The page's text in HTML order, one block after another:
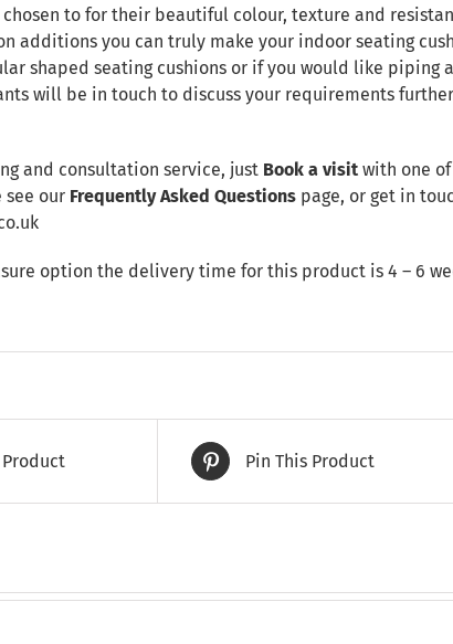
to for their beautiful colour, texture and
additions you can truly make your indoor seating
shaped seating cushions or if you would like piping
will be in touch to discuss your requirements
and consultation service, just Book a visit with one
our Frequently Asked Questions page, or get in
option the delivery time for this product is 4 – 6
Product Pin This Product